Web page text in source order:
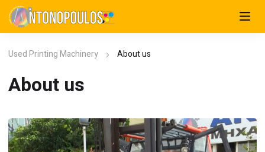
Used Printing Machinery About us
About us